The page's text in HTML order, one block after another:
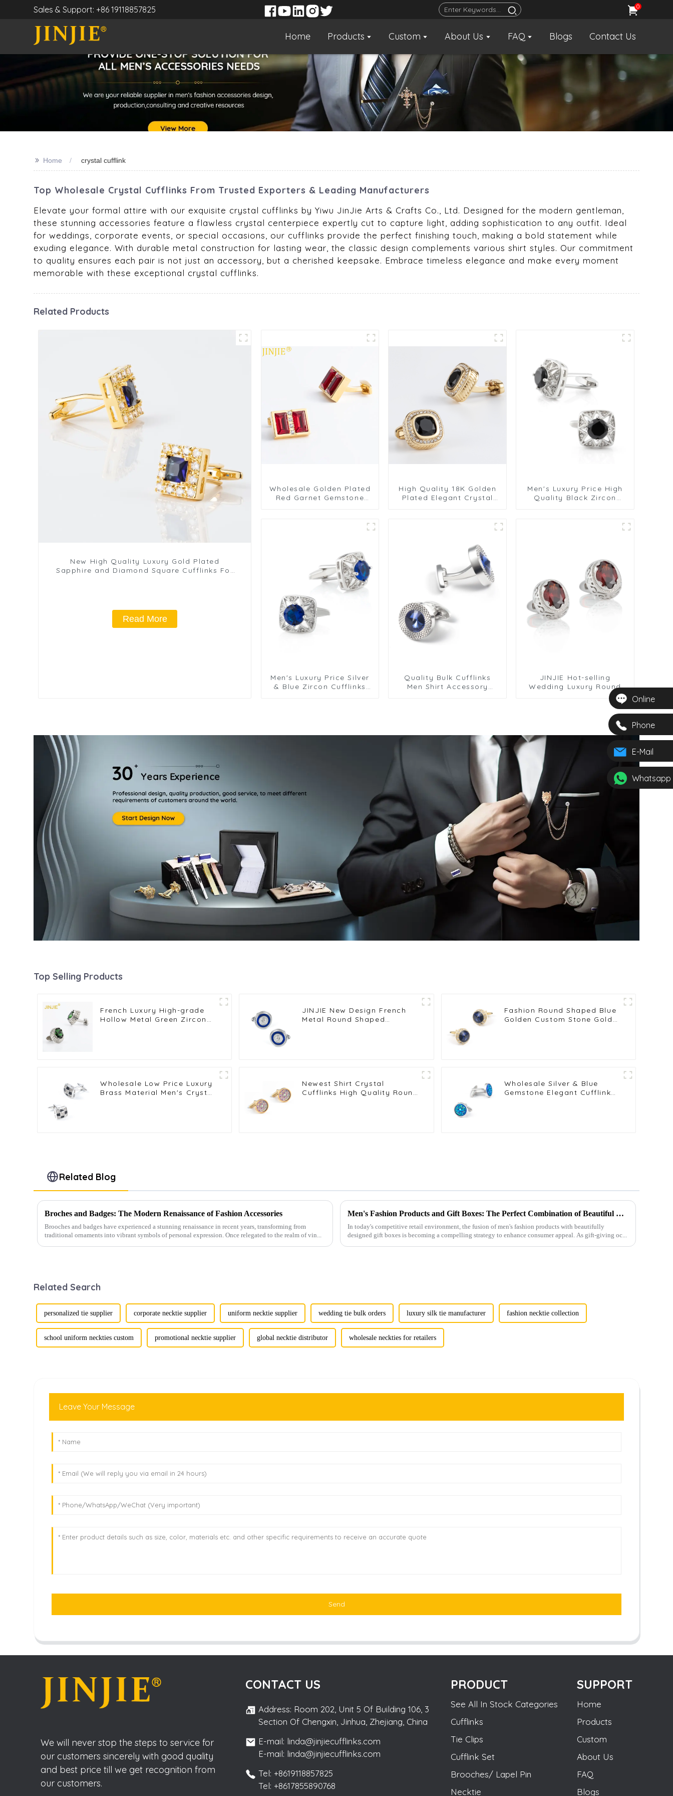
Sales & Support: +86 19118857825 0
Home Products Custom About Us FAQ Blogs Contact Us
Online
Phone
E-Mail
Whatsapp
>> Home crystal cufflink
Top Wholesale Crystal Cufflinks From Trusted Exporters & Leading Manufacturers
Elevate your formal attire with our exquisite crystal cufflinks by Yiwu JinJie Arts & Crafts Co., Ltd. Designed for the modern gentleman,
these stunning accessories feature a flawless crystal centerpiece expertly cut to capture light, adding sophistication to any outfit. Ideal
for weddings, corporate events, or special occasions, our cufflinks provide the perfect finishing touch, making a bold statement while
exuding elegance. With durable metal construction for lasting wear, the classic design complements various shirt styles. Our commitment
to quality ensures each pair is not just an accessory, but a cherished keepsake. Embrace timeless elegance and make every moment
memorable with these exceptional crystal cufflinks.
Related Products
New High Quality Luxury Gold Plated
Sapphire and Diamond Square Cufflinks For
Read More
Wholesale Golden Plated
Red Garnet Gemstone
High Quality 18K Golden
Plated Elegant Crystal
Men's Luxury Price High
Quality Black Zircon
Men's Luxury Price Silver
& Blue Zircon Cufflinks
Quality Bulk Cufflinks
Men Shirt Accessory
JINJIE Hot-selling
Wedding Luxury Round
Rhinestone Diamond Red
Crystal Cufflinks For
Shirts Men CSW004-R
Top Selling Products
French Luxury High-grade
Hollow Metal Green Zircon
JINJIE New Design French
Metal Round Shaped
Fashion Round Shaped Blue
Golden Custom Stone Gold
Wholesale Low Price Luxury
Brass Material Men's Crystal
Newest Shirt Crystal
Cufflinks High Quality Round
Wholesale Silver & Blue
Gemstone Elegant Cufflinks
Related Blog
Broches and Badges: The Modern Renaissance of Fashion Accessories
Brooches and badges have experienced a stunning renaissance in recent years, transforming from
traditional ornaments into vibrant symbols of personal expression. Once relegated to the realm of vin...
Men's Fashion Products and Gift Boxes: The Perfect Combination of Beautiful Gifts
In today's competitive retail environment, the fusion of men's fashion products with beautifully
designed gift boxes is becoming a compelling strategy to enhance consumer appeal. As gift-giving oc...
Related Search
personalized tie supplier corporate necktie supplier uniform necktie supplier wedding tie bulk orders luxury silk tie manufacturer fashion necktie collection
school uniform neckties custom promotional necktie supplier global necktie distributor wholesale neckties for retailers
Leave Your Message
Send
We will never stop the steps to service for
our customers sincerely with good quality
and best price till we get recognition from
our customers.
CONTACT US
Address: Room 202, Unit 5 Of Building 106, 3
Section Of Chengxin, Jinhua, Zhejiang, China
E-mail: linda@jinjiecufflinks.com
E-mail: linda@jinjiecufflinks.com
Tel: +8619118857825
Tel: +8617855890768
PRODUCT
See All In Stock Categories
Cufflinks
Tie Clips
Cufflink Set
Brooches/ Lapel Pin
Necktie
SUPPORT
Home
Products
Custom
About Us
FAQ
Blogs